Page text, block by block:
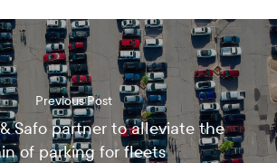
Previous Post
Safo partner to alleviate the
of parking for fleets